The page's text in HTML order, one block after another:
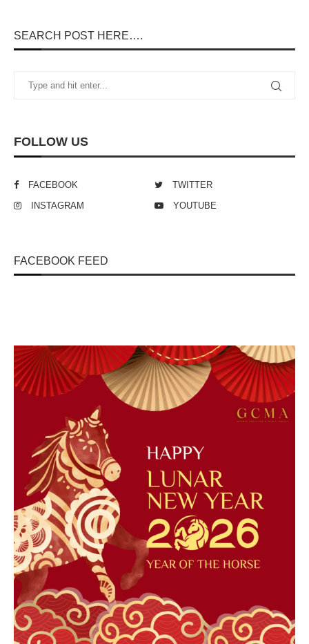
SEARCH POST HERE….
FOLLOW US
FACEBOOK
TWITTER
INSTAGRAM
YOUTUBE
FACEBOOK FEED